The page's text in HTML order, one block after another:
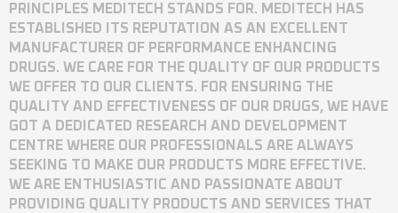
PRINCIPLES MEDITECH STANDS FOR. MEDITECH HAS
ESTABLISHED ITS REPUTATION AS AN EXCELLENT
MANUFACTURER OF PERFORMANCE ENHANCING
DRUGS. WE CARE FOR THE QUALITY OF OUR PRODUCTS
WE OFFER TO OUR CLIENTS. FOR ENSURING THE
QUALITY AND EFFECTIVENESS OF OUR DRUGS, WE HAVE
GOT A DEDICATED RESEARCH AND DEVELOPMENT
CENTRE WHERE OUR PROFESSIONALS ARE ALWAYS
SEEKING TO MAKE OUR PRODUCTS MORE EFFECTIVE.
WE ARE ENTHUSIASTIC AND PASSIONATE ABOUT
PROVIDING QUALITY PRODUCTS AND SERVICES THAT